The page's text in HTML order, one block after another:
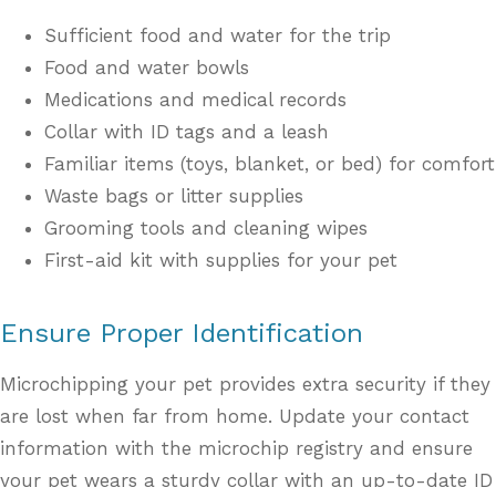
Sufficient food and water for the trip
Food and water bowls
Medications and medical records
Collar with ID tags and a leash
Familiar items (toys, blanket, or bed) for comfort
Waste bags or litter supplies
Grooming tools and cleaning wipes
First-aid kit with supplies for your pet
Ensure Proper Identification
Microchipping your pet provides extra security if they
are lost when far from home. Update your contact
information with the microchip registry and ensure
your pet wears a sturdy collar with an up-to-date ID